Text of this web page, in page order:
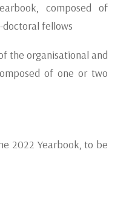
composed of
fellows
the organisational and
of one or two
2022 Yearbook, to be